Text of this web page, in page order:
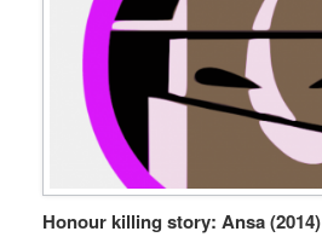
Honour killing story: Ansa (2014)